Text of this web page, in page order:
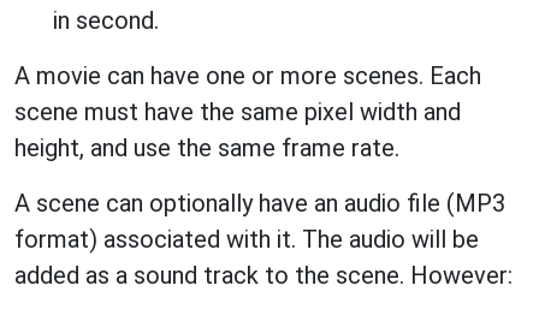
in second.
A movie can have one or more scenes. Each
scene must have the same pixel width and
height, and use the same frame rate.
A scene can optionally have an audio file (MP3
format) associated with it. The audio will be
added as a sound track to the scene. However: